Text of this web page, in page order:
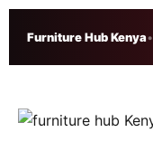
Furniture Hub Kenya•